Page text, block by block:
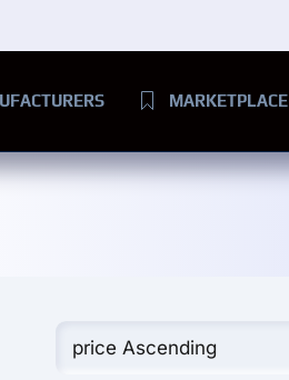
MARKETPLACE